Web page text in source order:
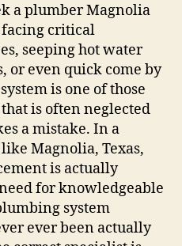
the
a plumber Magnolia
critical
seeping hot water
or even quick come by
is one of those
is often neglected
a mistake. In a
Magnolia, Texas,
is actually
for knowledgeable
system
ever been actually